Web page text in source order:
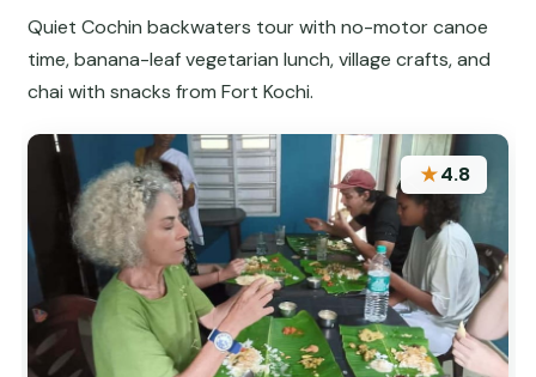
Quiet Cochin backwaters tour with no-motor canoe
time, banana-leaf vegetarian lunch, village crafts, and
chai with snacks from Fort Kochi.
★4.8